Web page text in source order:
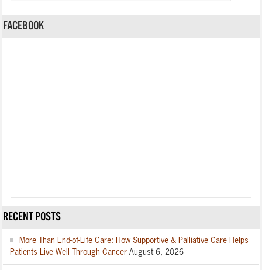
FACEBOOK
RECENT POSTS
More Than End-of-Life Care: How Supportive & Palliative Care Helps
Patients Live Well Through Cancer August 6, 2026